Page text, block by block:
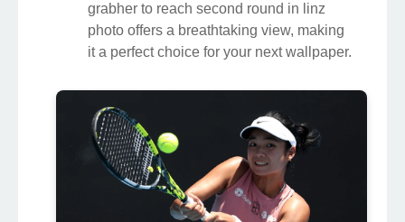
grabher to reach second round in linz
photo offers a breathtaking view, making
it a perfect choice for your next wallpaper.